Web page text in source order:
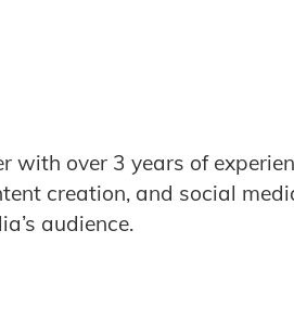
with over 3 years of
creation, and social
audience.